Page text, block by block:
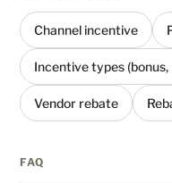
Channel incentive
Incentive types
Vendor rebate
FAQ